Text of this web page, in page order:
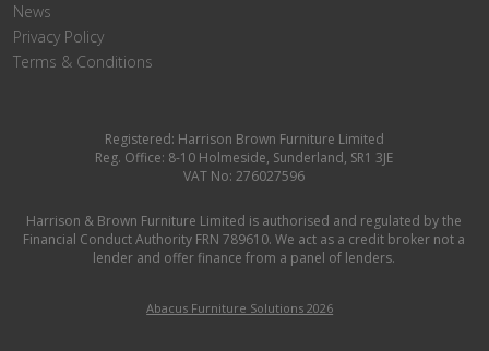
News
Privacy Policy
Terms & Conditions
Registered: Harrison Brown Furniture Limited
Reg. Office: 8-10 Holmeside, Sunderland, SR1 3JE
VAT No: 276027596
Harrison & Brown Furniture Limited is authorised and regulated by the
Financial Conduct Authority FRN 789610. We act as a credit broker not a
lender and offer finance from a panel of lenders.
Abacus Furniture Solutions 2026